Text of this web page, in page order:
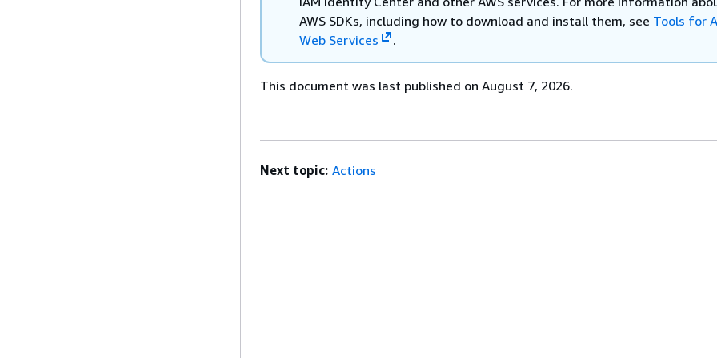
AWS SDKs, including how to download and install them, see Tools for
Web Services
.
This document was last published on August 7, 2026.
Next topic: Actions